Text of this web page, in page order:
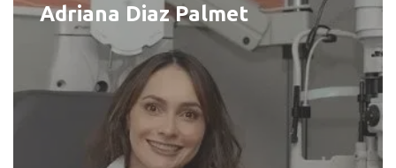
Adriana Diaz Palmet